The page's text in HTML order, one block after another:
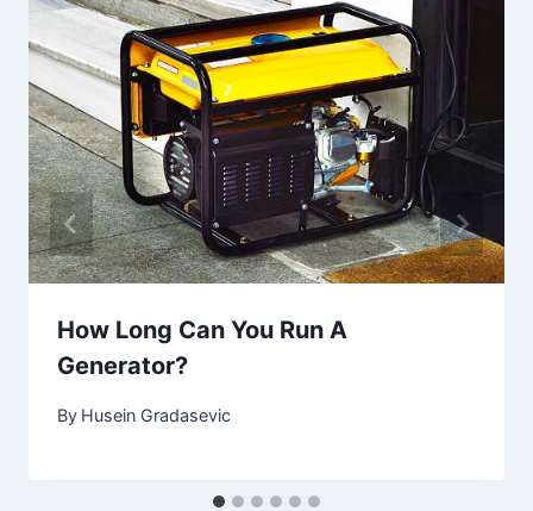
How Long Can You Run A
Generator?
By Husein Gradasevic